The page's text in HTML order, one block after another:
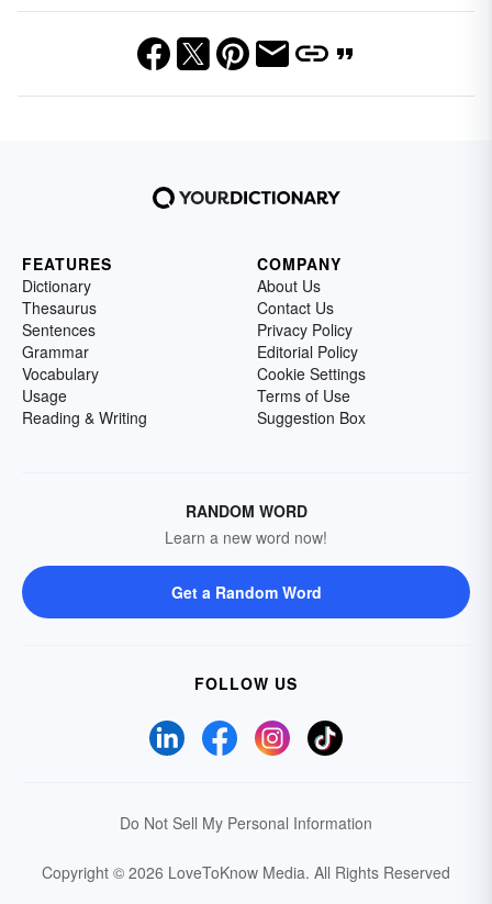
FEATURES
Dictionary
Thesaurus
Sentences
Grammar
Vocabulary
Usage
Reading & Writing
COMPANY
About Us
Contact Us
Privacy Policy
Editorial Policy
Cookie Settings
Terms of Use
Suggestion Box
RANDOM WORD
Learn a new word now!
Get a Random Word
FOLLOW US
Do Not Sell My Personal Information
Copyright © 2026 LoveToKnow Media. All Rights Reserved